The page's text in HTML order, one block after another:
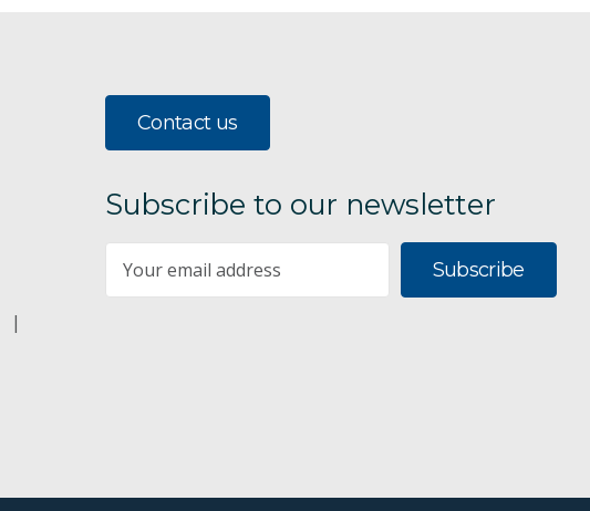
Contact us
Subscribe to our newsletter
Subscribe